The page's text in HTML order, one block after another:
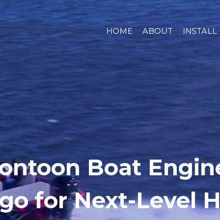
HOME ABOUT INSTALL
Boat
for Next-Level